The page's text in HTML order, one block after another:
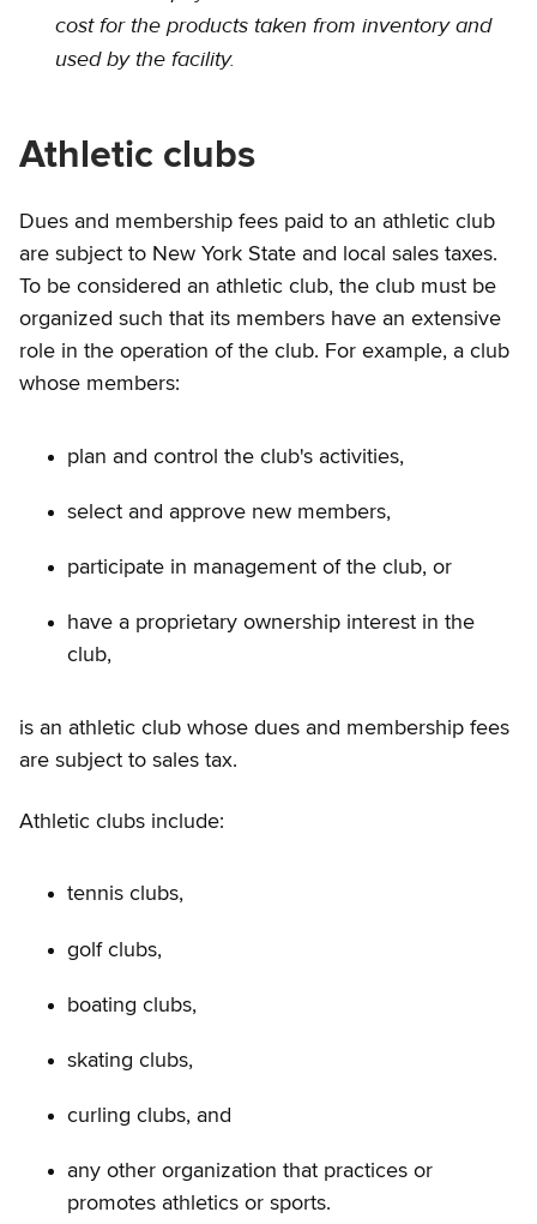
cost for the products taken from inventory and
used by the facility.
Athletic clubs
Dues and membership fees paid to an athletic club
are subject to New York State and local sales taxes.
To be considered an athletic club, the club must be
organized such that its members have an extensive
role in the operation of the club. For example, a club
whose members:
plan and control the club's activities,
select and approve new members,
participate in management of the club, or
have a proprietary ownership interest in the
club,
is an athletic club whose dues and membership fees
are subject to sales tax.
Athletic clubs include:
tennis clubs,
golf clubs,
boating clubs,
skating clubs,
curling clubs, and
any other organization that practices or
promotes athletics or sports.